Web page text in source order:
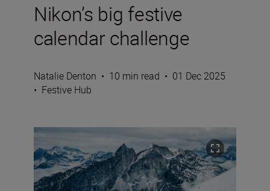
Nikon’s big festive
calendar challenge
Natalie Denton • 10 min read • 01 Dec 2025
• Festive Hub